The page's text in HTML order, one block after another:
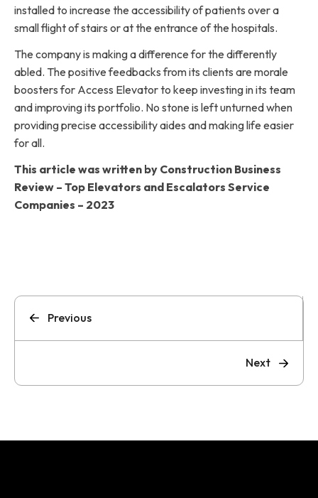
installed to increase the accessibility of patients over a
small flight of stairs or at the entrance of the hospitals.
The company is making a difference for the differently
abled. The positive feedbacks from its clients are morale
boosters for Access Elevator to keep investing in its team
and improving its portfolio. No stone is left unturned when
providing precise accessibility aides and making life easier
for all.
This article was written by Construction Business
Review – Top Elevators and Escalators Service
Companies – 2023
Previous
Next